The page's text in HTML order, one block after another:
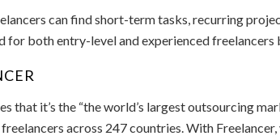
can find short-term tasks, recurring
for both entry-level and experienced
that it’s the “the world’s largest outsourcing
across 247 countries. With